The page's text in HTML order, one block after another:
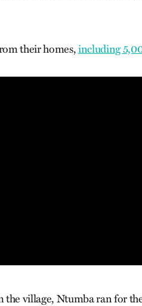
their homes,including
village, Ntumba ran for